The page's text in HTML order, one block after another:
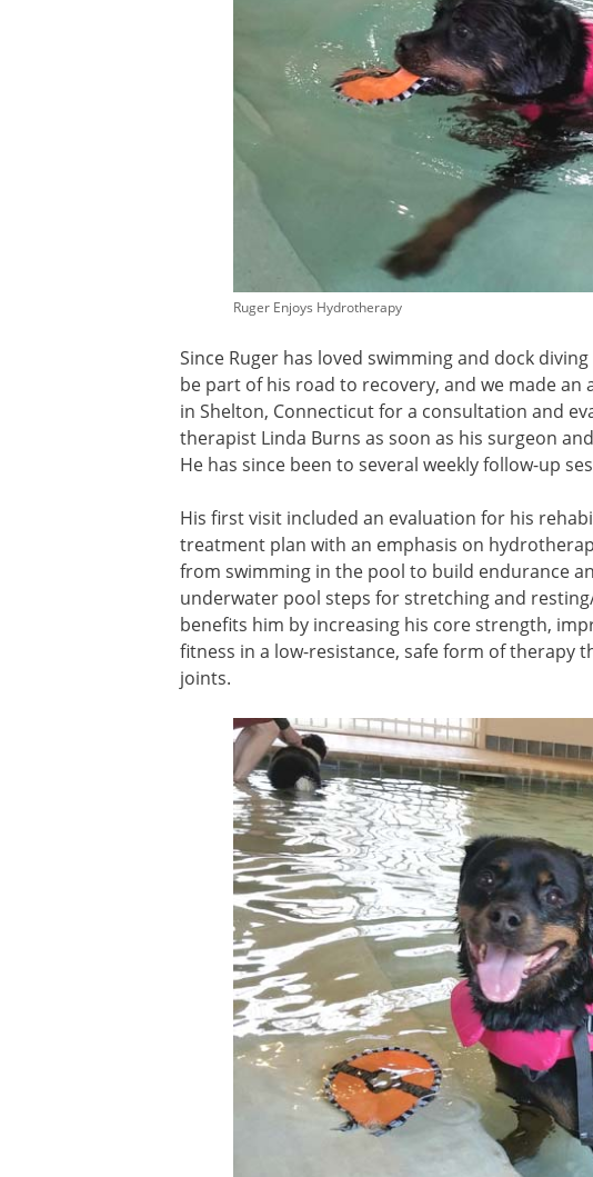
Ruger Enjoys Hydrotherapy
Since Ruger has loved swimming and dock
be part of his road to recovery, and we made
in Shelton, Connecticut for a consultation and
therapist Linda Burns as soon as his surgeon
He has since been to several weekly follow-up
His first visit included an evaluation for his
treatment plan with an emphasis on
from swimming in the pool to build endurance
underwater pool steps for stretching and
benefits him by increasing his core strength,
fitness in a low-resistance, safe form of therapy
joints.